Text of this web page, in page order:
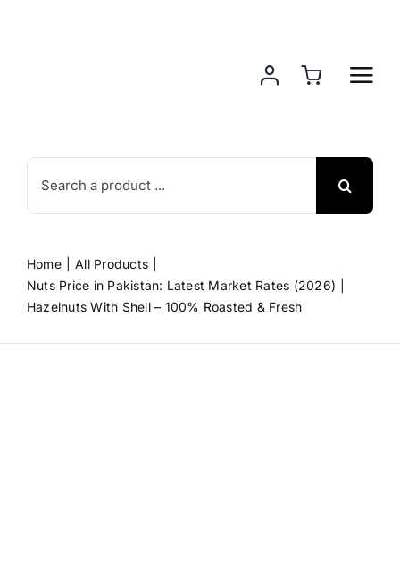
Search
for:
Home
All Products
Nuts Price in Pakistan: Latest Market Rates (2026)
Hazelnuts With Shell – 100% Roasted & Fresh